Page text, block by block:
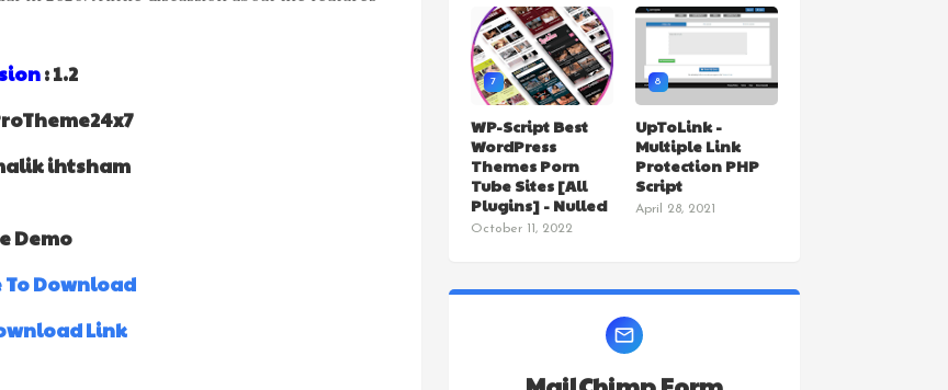
: 1.2
ihtsham
Demo
To Download
Link
7
WP-Script Best
WordPress
Themes Porn
Tube Sites [All
Plugins] - Nulled
October 11, 2022
8
UpToLink -
Multiple Link
Protection PHP
Script
April 28, 2021